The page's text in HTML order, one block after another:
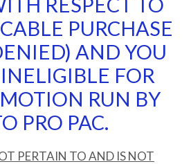
PURCHASE
AND YOU
FOR
RUN BY
PRO PAC.
PERTAIN TO AND IS NOT